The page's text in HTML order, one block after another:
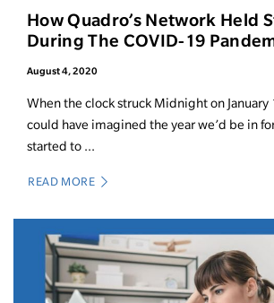
How Quadro’s Network Held
During The COVID-19
August 4, 2020
When the clock struck Midnight on January
could have imagined the year we’d be in
started to ...
READ MORE